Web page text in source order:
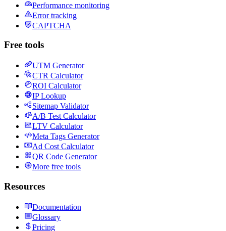
Performance monitoring
Error tracking
CAPTCHA
Free tools
UTM Generator
CTR Calculator
ROI Calculator
IP Lookup
Sitemap Validator
A/B Test Calculator
LTV Calculator
Meta Tags Generator
Ad Cost Calculator
QR Code Generator
More free tools
Resources
Documentation
Glossary
Pricing